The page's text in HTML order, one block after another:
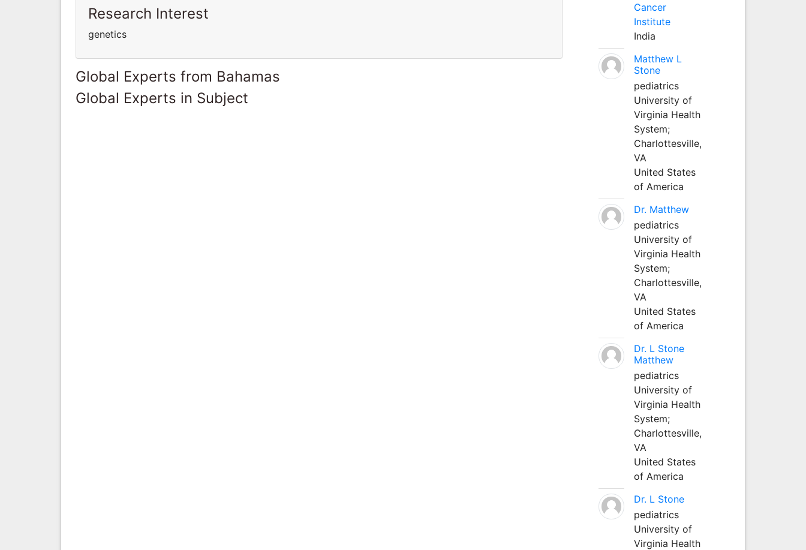
Research Interest
genetics
Global Experts from Bahamas
Global Experts in Subject
Cancer
Institute
India
Matthew L
Stone
pediatrics
University of
Virginia Health
System;
Charlottesville,
VA
United States
of America
Dr. Matthew
pediatrics
University of
Virginia Health
System;
Charlottesville,
VA
United States
of America
Dr. L Stone
Matthew
pediatrics
University of
Virginia Health
System;
Charlottesville,
VA
United States
of America
Dr. L Stone
pediatrics
University of
Virginia Health